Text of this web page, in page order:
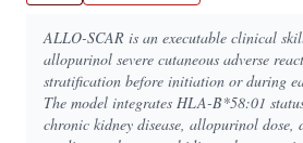
ALLO-SCAR is an executable clinical
allopurinol severe cutaneous adverse
stratification before initiation or during
The model integrates HLA-B*58:01
chronic kidney disease, allopurinol dose,